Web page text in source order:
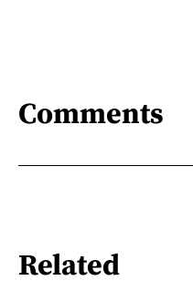
Comments
Related